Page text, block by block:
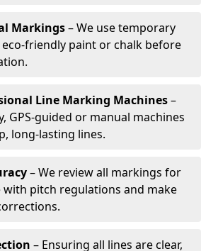
Markings– We use temporary
friendly paint or chalk before
Line Marking Machines–
GPS-guided or manual machines
long-lasting lines.
– We review all markings for
with pitch regulations and make
– Ensuring all lines are clear,